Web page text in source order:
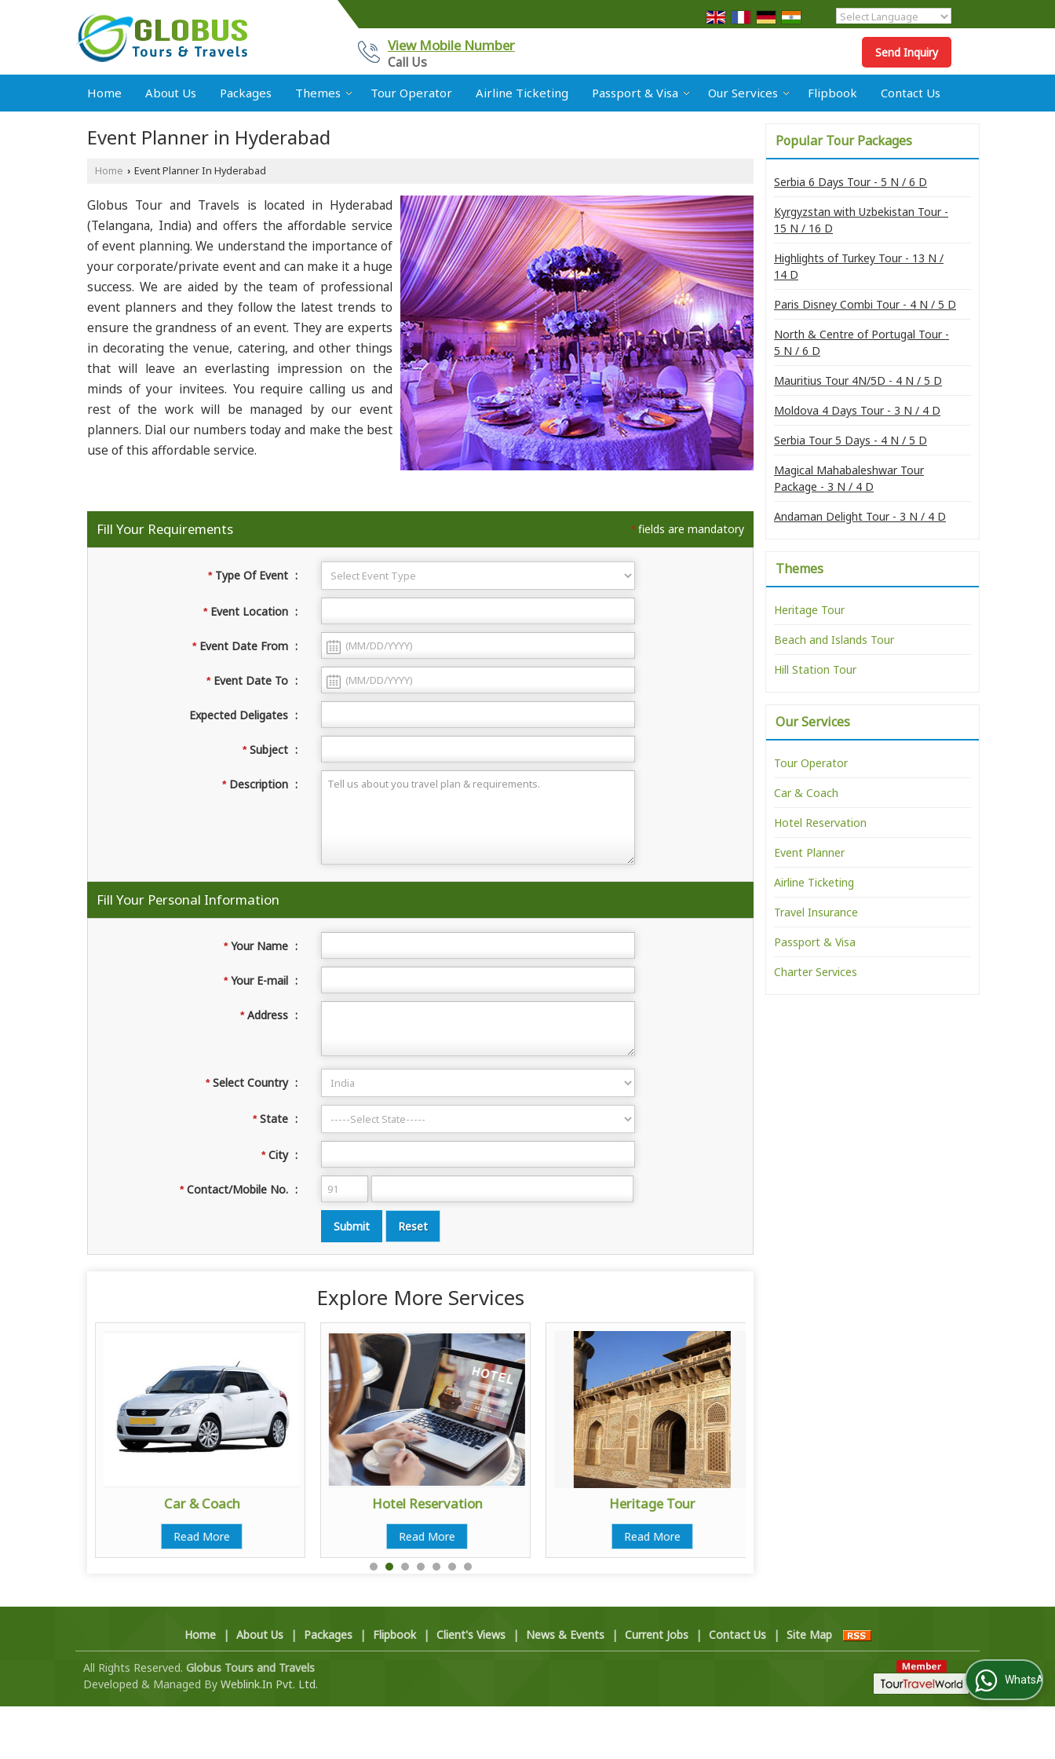
Powered by Translate
View Mobile Number
Call Us
Send Inquiry
Home About Us Packages Themes Tour Operator Airline Ticketing Passport & Visa Our Services Flipbook Contact Us
Event Planner in Hyderabad
Home › Event Planner In Hyderabad
Globus Tour and Travels is located in Hyderabad
(Telangana, India) and offers the affordable service
of event planning. We understand the importance of
your corporate/private event and can make it a huge
success. We are aided by the team of professional
event planners and they follow the latest trends to
ensure the grandness of an event. They are experts
in decorating the venue, catering, and other things
that will leave an everlasting impression on the
minds of your invitees. You require calling us and
rest of the work will be managed by our event
planners. Dial our numbers today and make the best
use of this affordable service.
* fields are mandatory
Fill Your Requirements
*Type Of Event :
*Event Location :
*Event Date From :
*Event Date To :
Expected Deligates :
*Subject :
*Description :
Fill Your Personal Information
*Your Name :
*Your E-mail :
*Address :
*Select Country :
*State :
*City :
*Contact/Mobile No. :
Explore More Services
Car & Coach
Read More
Hotel Reservation
Read More
Heritage Tour
Read More
Popular Tour Packages
Serbia 6 Days Tour - 5 N / 6 D
Kyrgyzstan with Uzbekistan Tour -
15 N / 16 D
Highlights of Turkey Tour - 13 N /
14 D
Paris Disney Combi Tour - 4 N / 5 D
North & Centre of Portugal Tour -
5 N / 6 D
Mauritius Tour 4N/5D - 4 N / 5 D
Moldova 4 Days Tour - 3 N / 4 D
Serbia Tour 5 Days - 4 N / 5 D
Magical Mahabaleshwar Tour
Package - 3 N / 4 D
Andaman Delight Tour - 3 N / 4 D
Themes
Heritage Tour
Beach and Islands Tour
Hill Station Tour
Our Services
Tour Operator
Car & Coach
Hotel Reservation
Event Planner
Airline Ticketing
Travel Insurance
Passport & Visa
Charter Services
Home | About Us | Packages | Flipbook | Client's Views | News & Events | Current Jobs | Contact Us | Site Map
All Rights Reserved. Globus Tours and Travels
Developed & Managed By Weblink.In Pvt. Ltd. WhatsApp Us